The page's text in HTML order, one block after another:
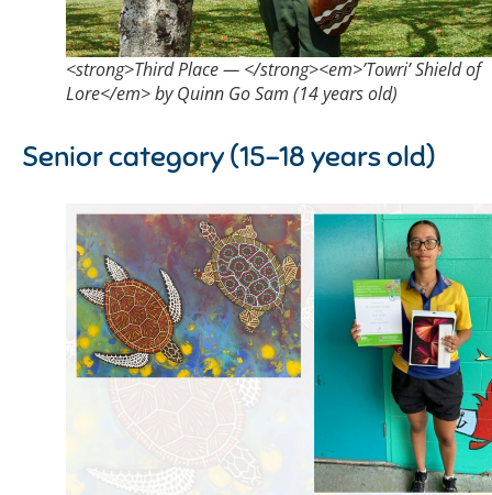
<strong>Third Place — </strong><em>’Towri’ Shield of
Lore</em> by Quinn Go Sam (14 years old)
Senior category (15-18 years old)